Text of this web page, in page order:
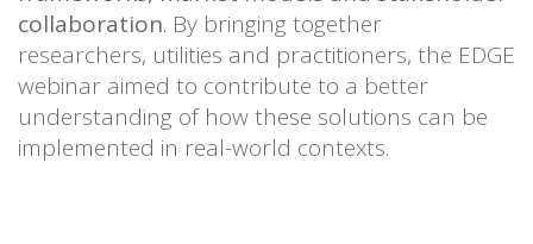
collaboration. By bringing together
researchers, utilities and practitioners, the EDGE
webinar aimed to contribute to a better
understanding of how these solutions can be
implemented in real-world contexts.